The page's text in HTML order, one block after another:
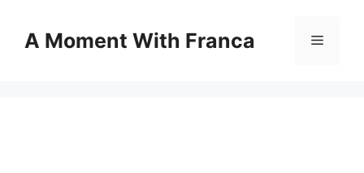
contentA Moment With Franca Menu